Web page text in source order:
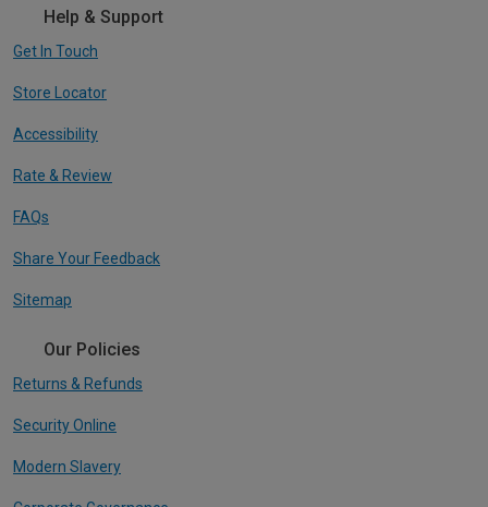
Help & Support
Get In Touch
Store Locator
Accessibility
Rate & Review
FAQs
Share Your Feedback
Sitemap
Our Policies
Returns & Refunds
Security Online
Modern Slavery